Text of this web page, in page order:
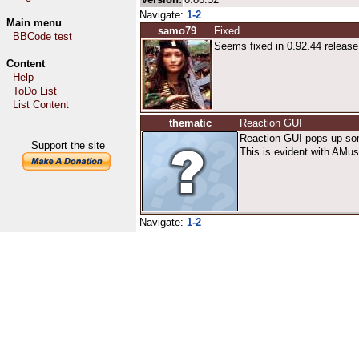
Main menu
BBCode test
Content
Help
ToDo List
List Content
Support the site
Navigate: 1-2
samo79
Fixed
Seems fixed in 0.92.44
thematic
Reaction GUI
Reaction GUI pops up
This is evident with
Navigate: 1-2